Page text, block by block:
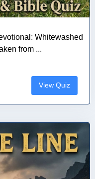
Whitewashed
from ...
View Quiz